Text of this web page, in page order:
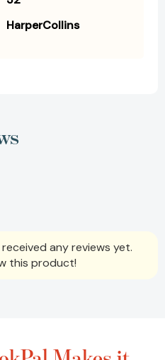
HarperCollins
any reviews yet.
this product!